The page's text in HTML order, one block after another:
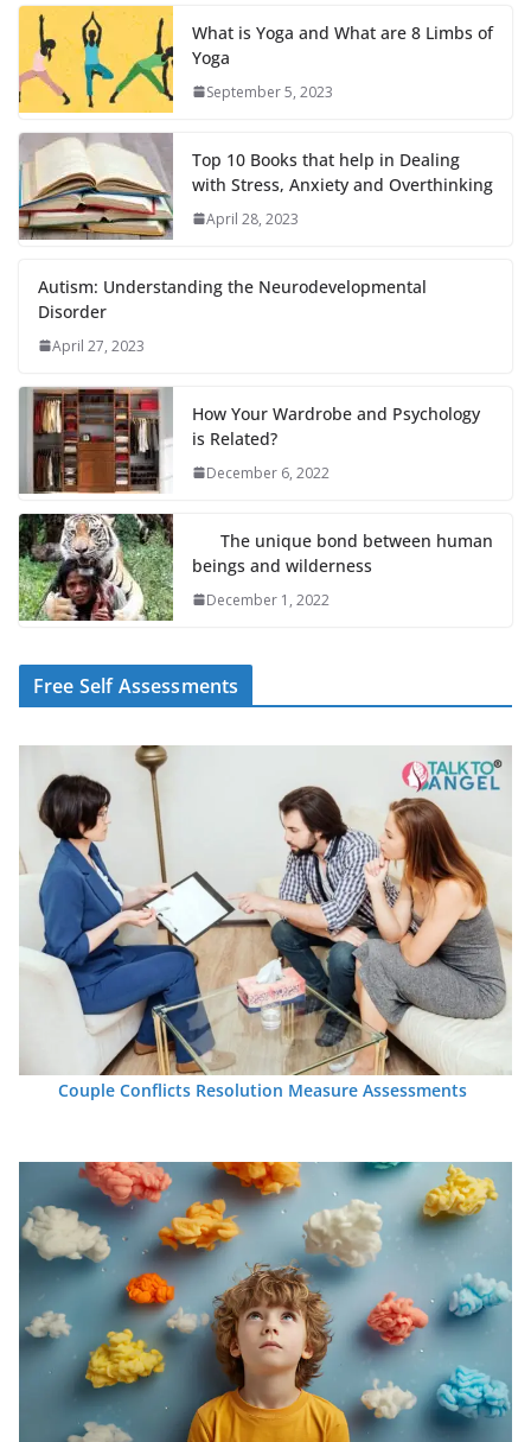
What is Yoga and What are 8 Limbs of
Yoga
September 5, 2023
Top 10 Books that help in Dealing
with Stress, Anxiety and Overthinking
April 28, 2023
Autism: Understanding the Neurodevelopmental
Disorder
April 27, 2023
How Your Wardrobe and Psychology
is Related?
December 6, 2022
The unique bond between human
beings and wilderness
December 1, 2022
Free Self Assessments
Couple Conflicts Resolution Measure Assessments